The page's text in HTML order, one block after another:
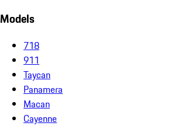
Models
718
911
Taycan
Panamera
Macan
Cayenne